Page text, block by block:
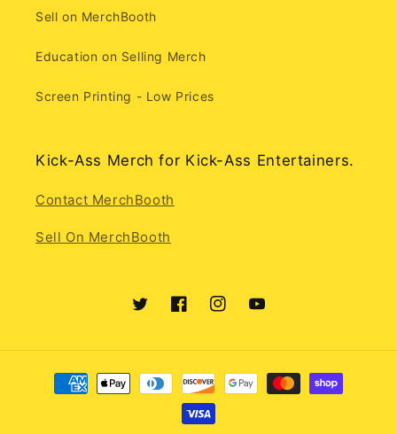
Sell on MerchBooth
Education on Selling Merch
Screen Printing - Low Prices
Kick-Ass Merch for Kick-Ass Entertainers.
Contact MerchBooth
Sell On MerchBooth
TwitterFacebookInstagramYouTube
Payment
methods